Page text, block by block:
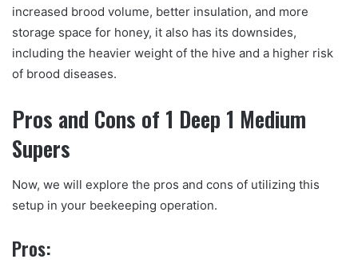
increased brood volume, better insulation, and more
storage space for honey, it also has its downsides,
including the heavier weight of the hive and a higher risk
of brood diseases.
Pros and Cons of 1 Deep 1 Medium
Supers
Now, we will explore the pros and cons of utilizing this
setup in your beekeeping operation.
Pros: